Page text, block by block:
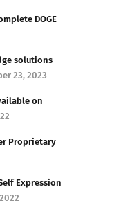
DOGE
solutions
23, 2023
on
Proprietary
Expression